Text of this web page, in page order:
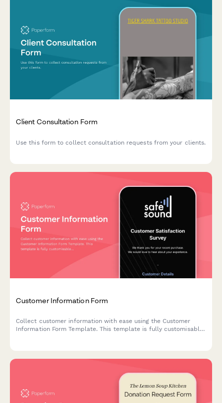
Client Consultation Form
Use this form to collect consultation requests from your clients.
Customer Information Form
Collect customer information with ease using the Customer
Information Form Template. This template is fully customisable